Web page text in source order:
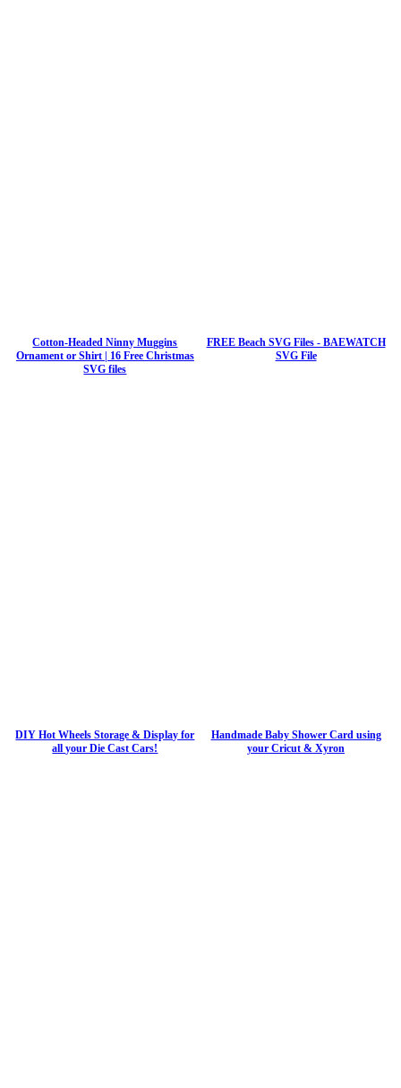
Cotton-Headed Ninny Muggins
Ornament or Shirt | 16 Free Christmas
SVG files
FREE Beach SVG Files - BAEWATCH
SVG File
DIY Hot Wheels Storage & Display for
all your Die Cast Cars!
Handmade Baby Shower Card using
your Cricut & Xyron